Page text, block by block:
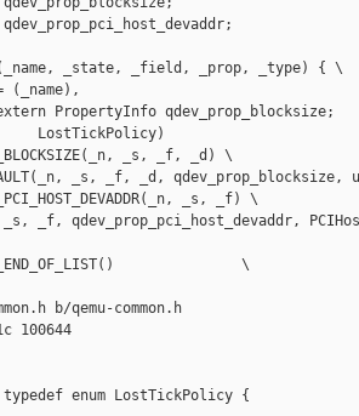
_state, _field, _prop, _type) { \
(_name),
extern PropertyInfo qdev_prop_blocksize;
LostTickPolicy)
_s, _f, _d) \
_s, _f, _d, qdev_prop_blocksize,
_s, _f) \
_s, _f, qdev_prop_pci_host_devaddr,
\
b/qemu-common.h
100644
typedef enum LostTickPolicy {